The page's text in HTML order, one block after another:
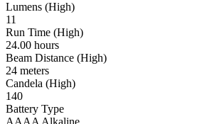
Lumens (High)
11
Run Time (High)
24.00 hours
Beam Distance (High)
24 meters
Candela (High)
140
Battery Type